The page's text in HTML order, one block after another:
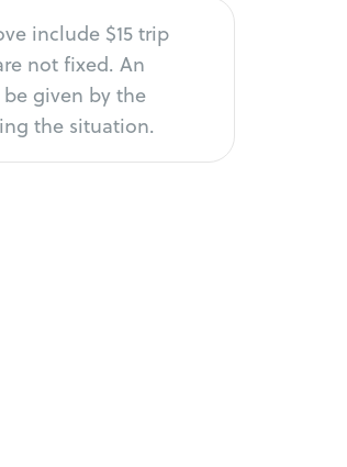
include $15 trip
not fixed. An
given by the
the situation.